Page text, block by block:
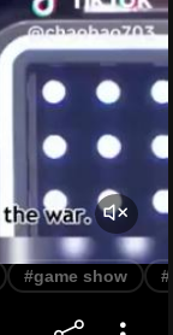
#game show